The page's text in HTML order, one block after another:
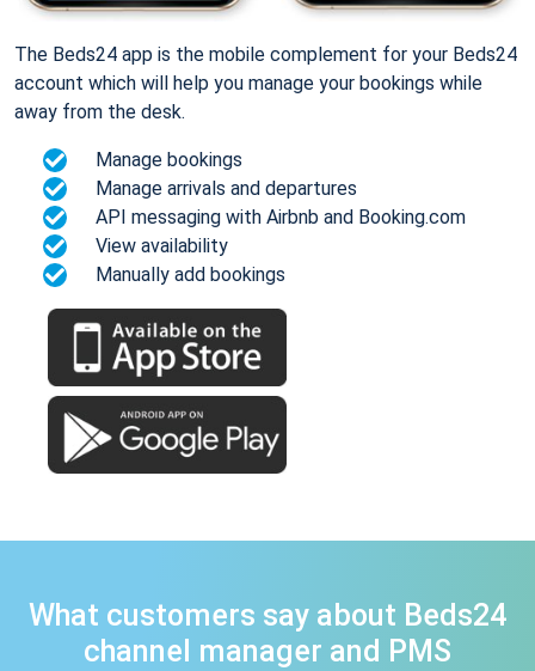
The Beds24 app is the mobile complement for your Beds24
account which will help you manage your bookings while
away from the desk.
Manage bookings
Manage arrivals and departures
API messaging with Airbnb and Booking.com
View availability
Manually add bookings
What customers say about Beds24
channel manager and PMS